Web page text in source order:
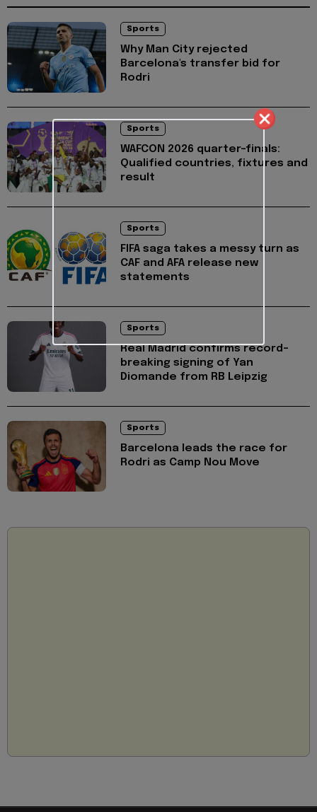
Sports
Why Man City rejected
Barcelona's transfer bid for
Rodri
Sports
WAFCON 2026 quarter-finals:
Qualified countries, fixtures and
result
Sports
FIFA saga takes a messy turn as
CAF and AFA release new
statements
Sports
Real Madrid confirms record-
breaking signing of Yan
Diomande from RB Leipzig
Sports
Barcelona leads the race for
Rodri as Camp Nou Move